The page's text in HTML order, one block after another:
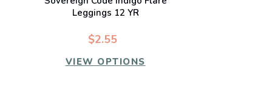
Leggings 12 YR
$2.55
VIEW OPTIONS